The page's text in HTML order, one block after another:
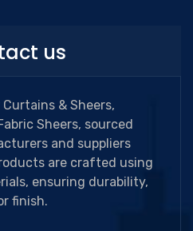
us
& Sheers,
Sheers, sourced
and suppliers
are crafted using
ensuring durability,
finish.